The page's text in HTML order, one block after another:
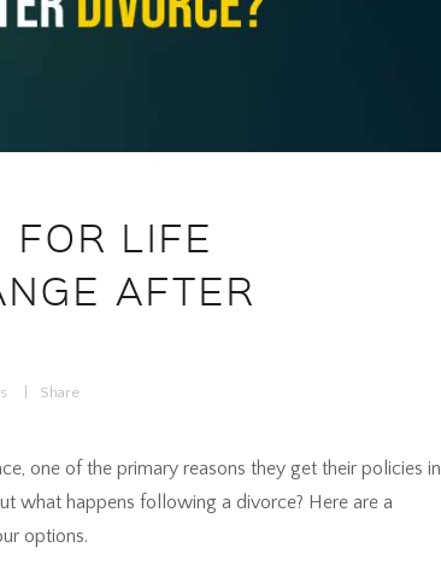
FOR LIFE
AFTER
Share
one of the primary reasons they get their policies in
what happens following a divorce? Here are a
options.